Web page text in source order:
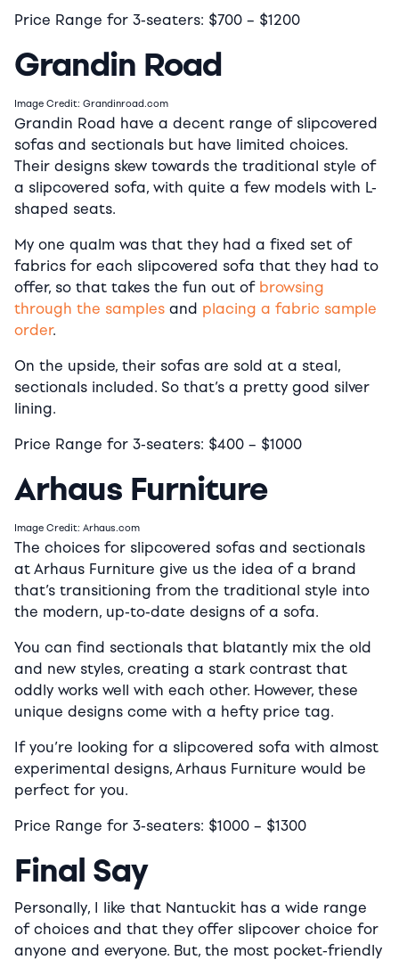
Price Range for 3-seaters: $700 – $1200
Grandin Road
Image Credit: Grandinroad.com
Grandin Road have a decent range of slipcovered
sofas and sectionals but have limited choices.
Their designs skew towards the traditional style of
a slipcovered sofa, with quite a few models with L-
shaped seats.
My one qualm was that they had a fixed set of
fabrics for each slipcovered sofa that they had to
offer, so that takes the fun out of browsing
through the samples and placing a fabric sample
order.
On the upside, their sofas are sold at a steal,
sectionals included. So that’s a pretty good silver
lining.
Price Range for 3-seaters: $400 – $1000
Arhaus Furniture
Image Credit: Arhaus.com
The choices for slipcovered sofas and sectionals
at Arhaus Furniture give us the idea of a brand
that’s transitioning from the traditional style into
the modern, up-to-date designs of a sofa.
You can find sectionals that blatantly mix the old
and new styles, creating a stark contrast that
oddly works well with each other. However, these
unique designs come with a hefty price tag.
If you’re looking for a slipcovered sofa with almost
experimental designs, Arhaus Furniture would be
perfect for you.
Price Range for 3-seaters: $1000 – $1300
Final Say
Personally, I like that Nantuckit has a wide range
of choices and that they offer slipcover choice for
anyone and everyone. But, the most pocket-friendly